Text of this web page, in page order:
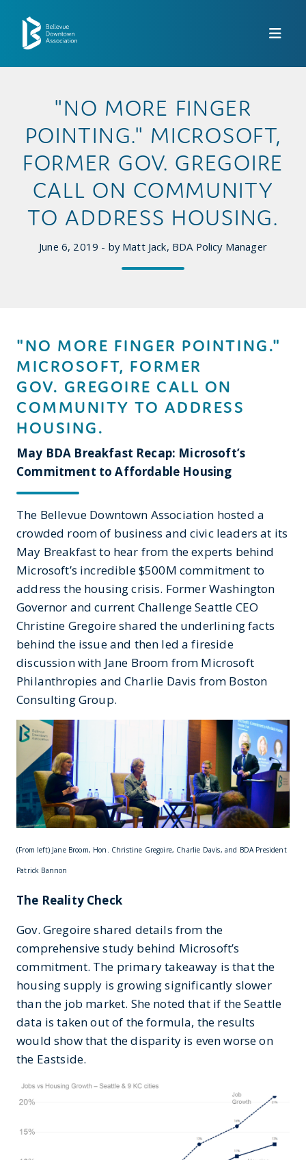
"NO MORE FINGER
POINTING." MICROSOFT,
FORMER GOV. GREGOIRE
CALL ON COMMUNITY
TO ADDRESS HOUSING.
June 6, 2019 - by Matt Jack, BDA Policy Manager
"NO MORE FINGER POINTING."
MICROSOFT, FORMER
GOV. GREGOIRE CALL ON
COMMUNITY TO ADDRESS
HOUSING.
May BDA Breakfast Recap: Microsoft’s
Commitment to Affordable Housing
The Bellevue Downtown Association hosted a
crowded room of business and civic leaders at its
May Breakfast to hear from the experts behind
Microsoft’s incredible $500M commitment to
address the housing crisis. Former Washington
Governor and current Challenge Seattle CEO
Christine Gregoire shared the underlining facts
behind the issue and then led a fireside
discussion with Jane Broom from Microsoft
Philanthropies and Charlie Davis from Boston
Consulting Group.
(From left) Jane Broom, Hon. Christine Gregoire, Charlie Davis, and BDA President
Patrick Bannon
The Reality Check
Gov. Gregoire shared details from the
comprehensive study behind Microsoft’s
commitment. The primary takeaway is that the
housing supply is growing significantly slower
than the job market. She noted that if the Seattle
data is taken out of the formula, the results
would show that the disparity is even worse on
the Eastside.